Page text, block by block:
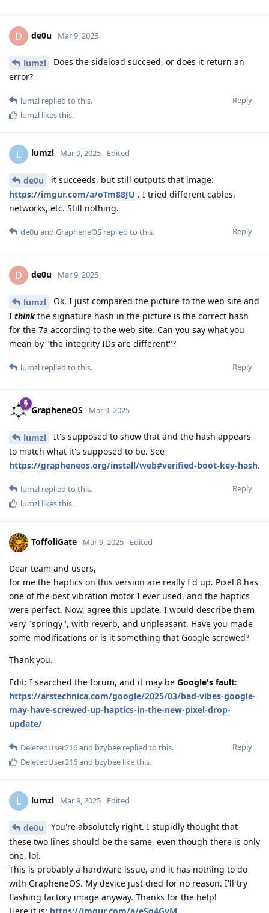
D de0u Mar 9, 2025
lumzl
Does the sideload succeed, or does it return an
error?
Reply
lumzl replied to this.
lumzl likes this.
L lumzl Mar 9, 2025 Edited
de0u
it succeeds, but still outputs that image:
https://imgur.com/a/oTm88JU . I tried different cables,
networks, etc. Still nothing.
Reply
de0u and GrapheneOS replied to this.
D de0u Mar 9, 2025
lumzl
Ok, I just compared the picture to the web site and
I thinkthe signature hash in the picture is the correct hash
for the 7a according to the web site. Can you say what you
mean by "the integrity IDs are different"?
Reply
lumzl replied to this.
GrapheneOS Mar 9, 2025
lumzl
It's supposed to show that and the hash appears
to match what it's supposed to be. See
https://grapheneos.org/install/web#verified-boot-key-hash.
Reply
lumzl replied to this.
lumzl likes this.
ToffoliGate Mar 9, 2025 Edited
Dear team and users,
for me the haptics on this version are really f'd up. Pixel 8 has
one of the best vibration motor I ever used, and the haptics
were perfect. Now, agree this update, I would describe them
very "springy", with reverb, and unpleasant. Have you made
some modifications or is it something that Google screwed?
Thank you.
Edit: I searched the forum, and it may be Google's fault:
https://arstechnica.com/google/2025/03/bad-vibes-google-
may-have-screwed-up-haptics-in-the-new-pixel-drop-
update/
Reply
DeletedUser216and bzybee replied to this.
DeletedUser216and bzybee like this.
L lumzl Mar 9, 2025 Edited
de0u
You're absolutely right. I stupidly thought that
these two lines should be the same, even though there is only
one, lol.
This is probably a hardware issue, and it has nothing to do
with GrapheneOS. My device just died for no reason. I'll try
flashing factory image anyway. Thanks for the help!
Here it is: https://imgur.com/a/eSq4GvM